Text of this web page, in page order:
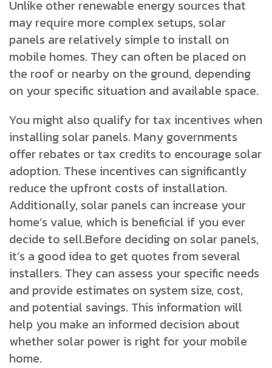
Unlike other renewable energy sources that
may require more complex setups, solar
panels are relatively simple to install on
mobile homes. They can often be placed on
the roof or nearby on the ground, depending
on your specific situation and available space.
You might also qualify for tax incentives when
installing solar panels. Many governments
offer rebates or tax credits to encourage solar
adoption. These incentives can significantly
reduce the upfront costs of installation.
Additionally, solar panels can increase your
home’s value, which is beneficial if you ever
decide to sell.Before deciding on solar panels,
it’s a good idea to get quotes from several
installers. They can assess your specific needs
and provide estimates on system size, cost,
and potential savings. This information will
help you make an informed decision about
whether solar power is right for your mobile
home.